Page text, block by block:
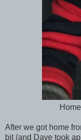
After we got home
bit (and Dave took